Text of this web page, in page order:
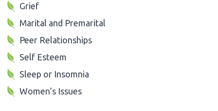
Grief
Marital and Premarital
Peer Relationships
Self Esteem
Sleep or Insomnia
Women’s Issues